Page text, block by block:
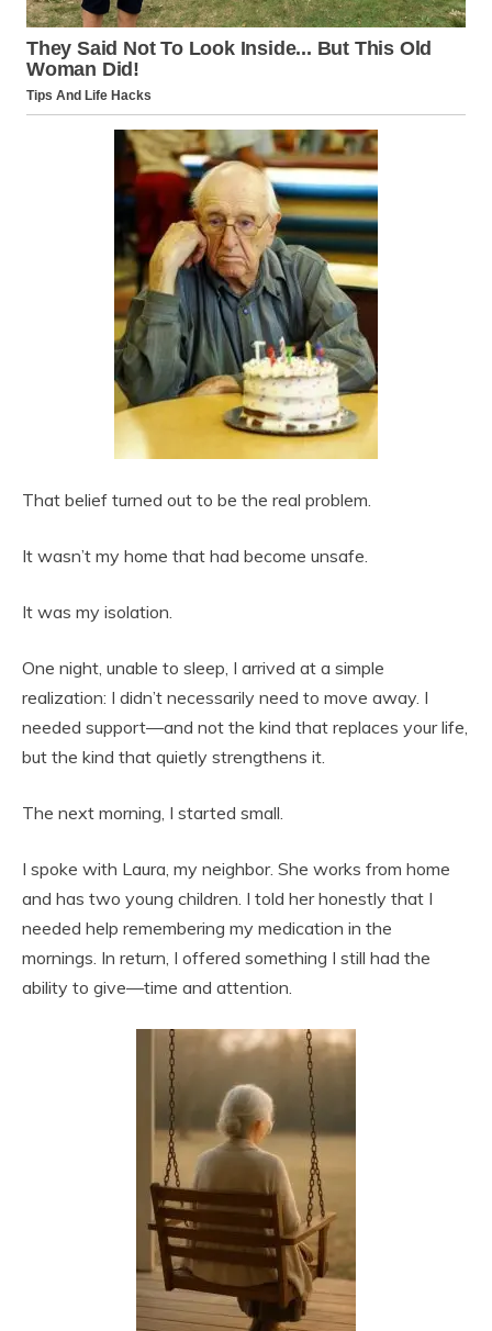
That belief turned out to be the real problem.
It wasn’t my home that had become unsafe.
It was my isolation.
One night, unable to sleep, I arrived at a simple
realization: I didn’t necessarily need to move away. I
needed support—and not the kind that replaces your life,
but the kind that quietly strengthens it.
The next morning, I started small.
I spoke with Laura, my neighbor. She works from home
and has two young children. I told her honestly that I
needed help remembering my medication in the
mornings. In return, I offered something I still had the
ability to give—time and attention.